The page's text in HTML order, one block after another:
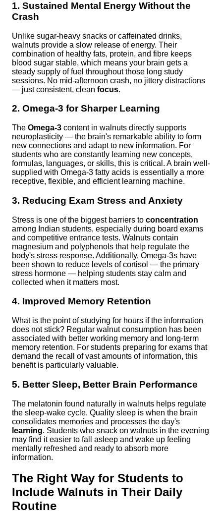
1. Sustained Mental Energy Without the
Crash
Unlike sugar-heavy snacks or caffeinated drinks,
walnuts provide a slow release of energy. Their
combination of healthy fats, protein, and fibre keeps
blood sugar stable, which means your brain gets a
steady supply of fuel throughout those long study
sessions. No mid-afternoon crash, no jittery distractions
— just consistent, clean focus.
2. Omega-3 for Sharper Learning
The Omega-3 content in walnuts directly supports
neuroplasticity — the brain's remarkable ability to form
new connections and adapt to new information. For
students who are constantly learning new concepts,
formulas, languages, or skills, this is critical. A brain well-
supplied with Omega-3 fatty acids is essentially a more
receptive, flexible, and efficient learning machine.
3. Reducing Exam Stress and Anxiety
Stress is one of the biggest barriers to concentration
among Indian students, especially during board exams
and competitive entrance tests. Walnuts contain
magnesium and polyphenols that help regulate the
body's stress response. Additionally, Omega-3s have
been shown to reduce levels of cortisol — the primary
stress hormone — helping students stay calm and
collected when it matters most.
4. Improved Memory Retention
What is the point of studying for hours if the information
does not stick? Regular walnut consumption has been
associated with better working memory and long-term
memory retention. For students preparing for exams that
demand the recall of vast amounts of information, this
benefit is particularly valuable.
5. Better Sleep, Better Brain Performance
The melatonin found naturally in walnuts helps regulate
the sleep-wake cycle. Quality sleep is when the brain
consolidates memories and processes the day's
learning. Students who snack on walnuts in the evening
may find it easier to fall asleep and wake up feeling
mentally refreshed and ready to absorb more
information.
The Right Way for Students to
Include Walnuts in Their Daily
Routine